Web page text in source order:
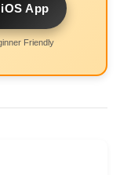
App
Friendly